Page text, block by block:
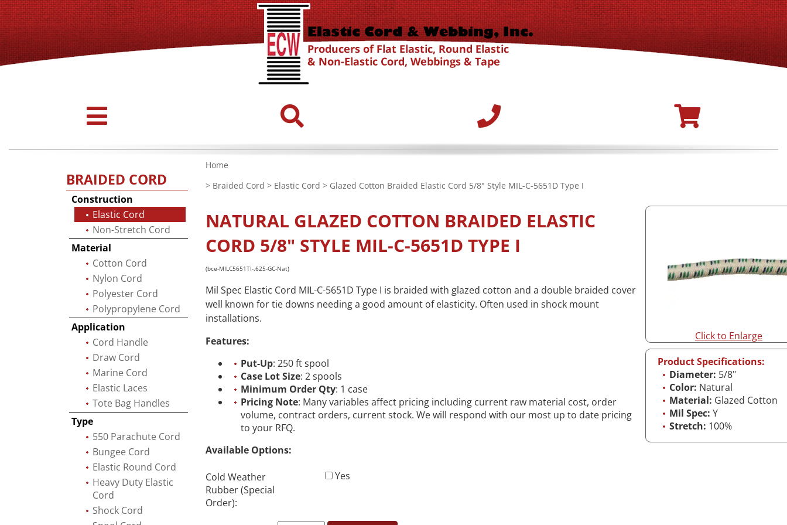
Home
> Braided Cord > Elastic Cord > Glazed Cotton Braided Elastic Cord 5/8" Style MIL-C-5651D Type I
Click to Enlarge
Product Specifications:
Diameter: 5/8"
Color: Natural
Material: Glazed Cotton
Mil Spec: Y
Stretch: 100%
NATURAL GLAZED COTTON BRAIDED ELASTIC
CORD 5/8" STYLE MIL-C-5651D TYPE I
(bce-MILC5651TI-.625-GC-Nat)
Mil Spec Elastic Cord MIL-C-5651D Type I is braided with glazed cotton and a double braided cover
well known for tie downs needing a good amount of elasticity. Often used in shock mount
installations.
Features:
Put-Up: 250 ft spool
Case Lot Size: 2 spools
Minimum Order Qty: 1 case
Pricing Note: Many variables affect pricing including current raw material cost, order
volume, contract orders, current stock. We will respond with our most up to date pricing
to your RFQ.
Available Options:
Cold Weather
Rubber (Special
Order):
Yes
BRAIDED CORD
Construction
Elastic Cord
Non-Stretch Cord
Material
Cotton Cord
Nylon Cord
Polyester Cord
Polypropylene Cord
Application
Cord Handle
Draw Cord
Marine Cord
Elastic Laces
Tote Bag Handles
Type
550 Parachute Cord
Bungee Cord
Elastic Round Cord
Heavy Duty Elastic
Cord
Shock Cord